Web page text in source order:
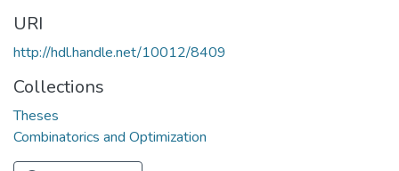
URI
http://hdl.handle.net/10012/8409
Collections
Theses
Combinatorics and Optimization